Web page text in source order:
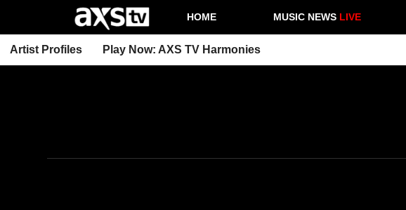
HOME MUSIC NEWS LIVE
Artist Profiles Play Now: AXS TV Harmonies